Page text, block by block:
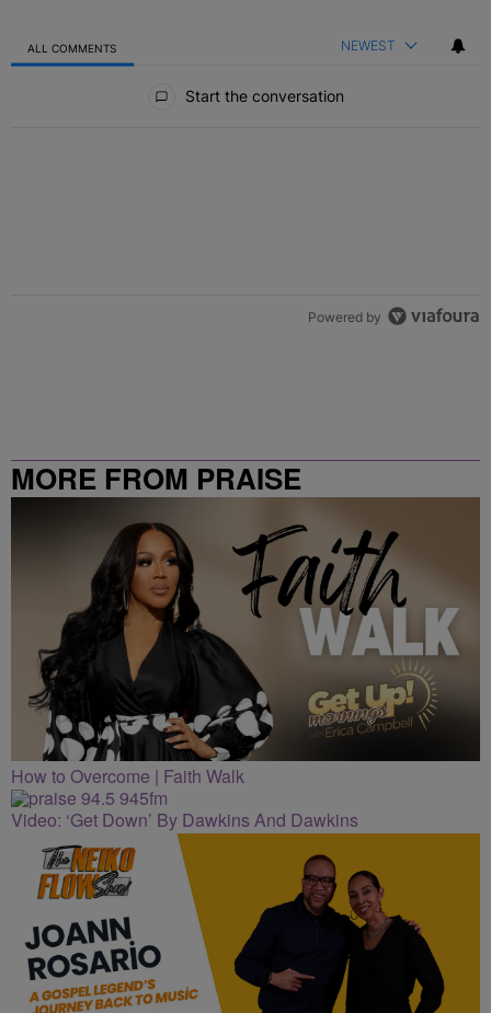
ALL COMMENTS NEWEST
Start the conversation
Powered by
MORE FROM PRAISE
CLEVELAND
How to Overcome | Faith Walk
Video: ‘Get Down’ By Dawkins And Dawkins